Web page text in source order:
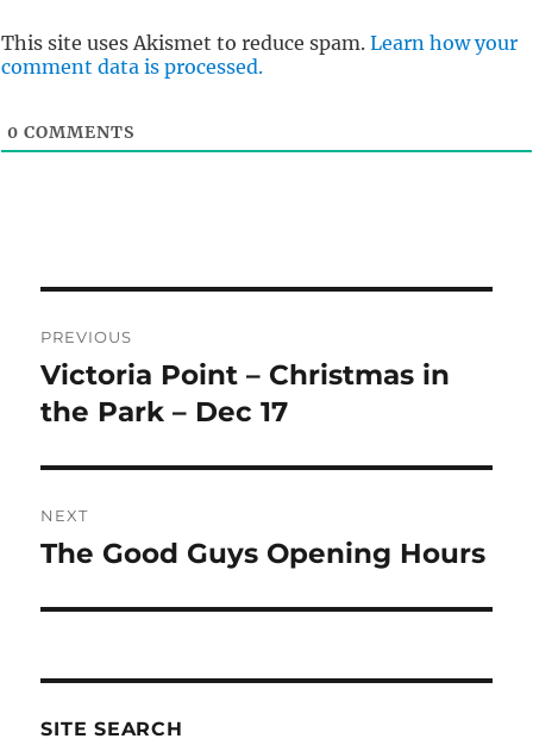
This site uses Akismet to reduce spam. Learn how your
comment data is processed.
0 COMMENTS
navigation
PREVIOUS
Previous
post:
Victoria Point – Christmas in
the Park – Dec 17
NEXT
Next
The Good Guys Opening Hours
SITE SEARCH